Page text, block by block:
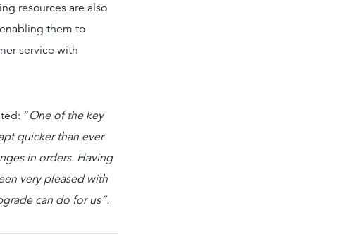
resources are also
them to
service with
“One of the key
quicker than ever
in orders. Having
very pleased with
can do for us”.